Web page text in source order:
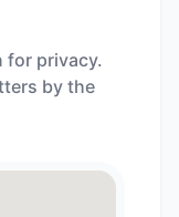
for privacy.
by the